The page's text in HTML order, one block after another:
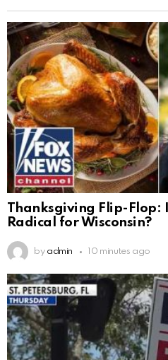
Thanksgiving Flip-Flop:
Radical for Wisconsin?
by admin 10 minutes ago